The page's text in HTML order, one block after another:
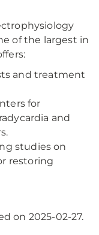
of the largest in
and treatment
for
and
studies on
restoring
on 2025-02-27.